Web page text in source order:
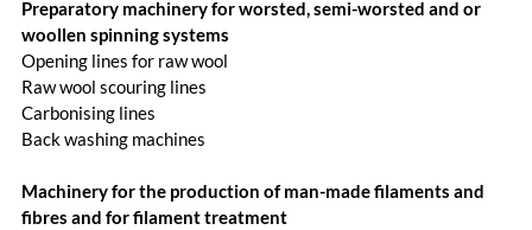
Preparatory machinery for worsted, semi-worsted and or
woollen spinning systems
Opening lines for raw wool
Raw wool scouring lines
Carbonising lines
Back washing machines
Machinery for the production of man-made filaments and
fibres and for filament treatment